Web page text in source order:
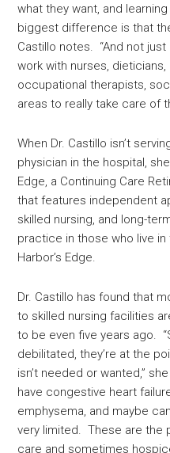
what they want, and
biggest difference is that
Castillo notes. “And not
work with nurses,
occupational therapists,
areas to really take care of
When Dr. Castillo isn’t
physician in the hospital,
Edge, a Continuing Care
that features independent
skilled nursing, and long-
practice in those who live
Harbor’s Edge.
Dr. Castillo has found that
to skilled nursing facilities
to be even five years ago.
debilitated, they’re at the
isn’t needed or wanted,”
have congestive heart
emphysema, and maybe
very limited. These are the
care and sometimes